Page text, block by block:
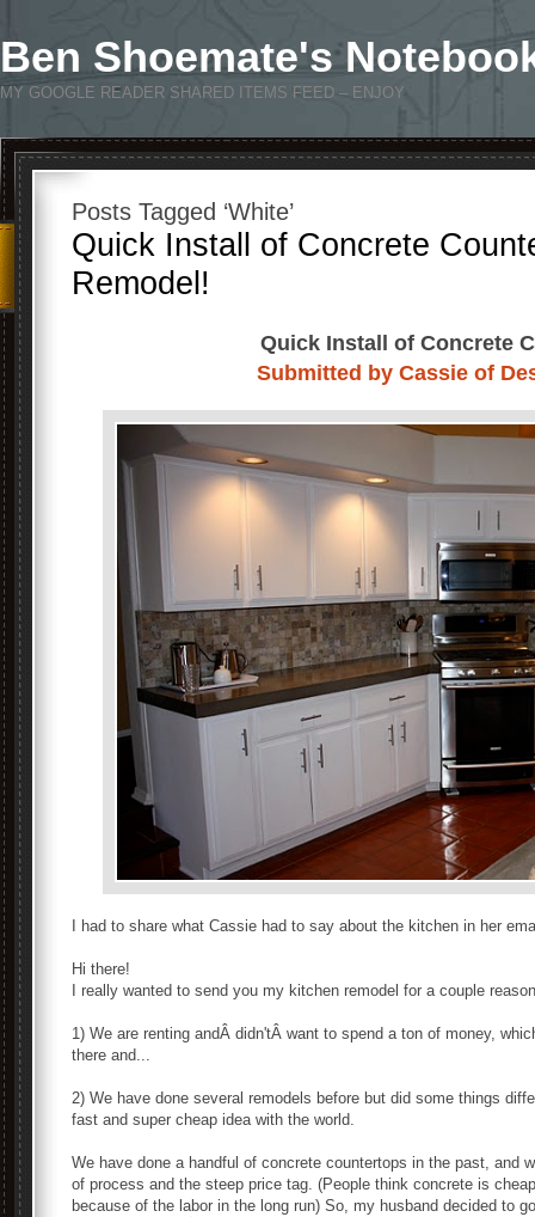
Ben Shoemate's
MY GOOGLE READER SHARED ITEMS FEED – ENJOY
Posts Tagged ‘White’
Quick Install of Concrete
Remodel!
Quick Install of Concrete
Submitted by Cassie of
I had to share what Cassie had to say about the kitchen in her
Hi there!
I really wanted to send you my kitchen remodel for a couple
1) We are renting andÂ didn'tÂ want to spend a ton of money,
there and...
2) We have done several remodels before but did some things
fast and super cheap idea with the world.
We have done a handful of concrete countertops in the past, and
of process and the steep price tag. (People think concrete is
because of the labor in the long run) So, my husband decided to